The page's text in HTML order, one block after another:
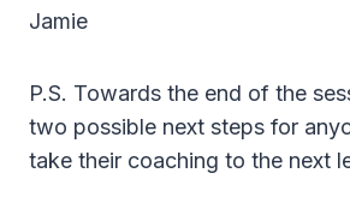
o
l
a
y
Jamie
P.S. Towards the end of the
two possible next steps for
take their coaching to the next